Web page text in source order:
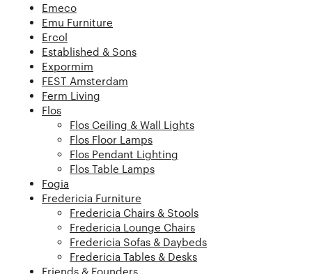
Emeco
Emu Furniture
Ercol
Established & Sons
Expormim
FEST Amsterdam
Ferm Living
Flos
Flos Ceiling & Wall Lights
Flos Floor Lamps
Flos Pendant Lighting
Flos Table Lamps
Fogia
Fredericia Furniture
Fredericia Chairs & Stools
Fredericia Lounge Chairs
Fredericia Sofas & Daybeds
Fredericia Tables & Desks
Friends & Founders